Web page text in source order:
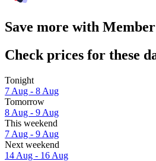
Save more with
Check prices for these
Tonight
7 Aug - 8 Aug
Tomorrow
8 Aug - 9 Aug
This weekend
7 Aug - 9 Aug
Next weekend
14 Aug - 16 Aug